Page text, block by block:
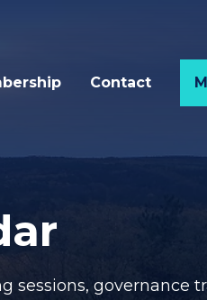
Contact
sessions, governance